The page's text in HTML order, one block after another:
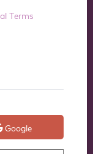
Terms
Google